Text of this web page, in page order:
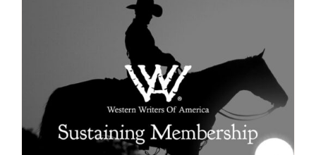
Symposium
Packing The West
Charitable Giving
Contact